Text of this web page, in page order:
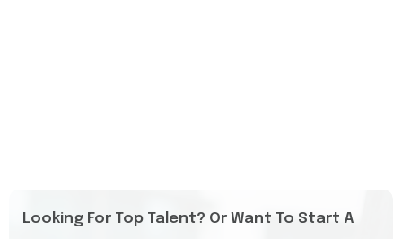
Looking For Top Talent? Or Want To Start A